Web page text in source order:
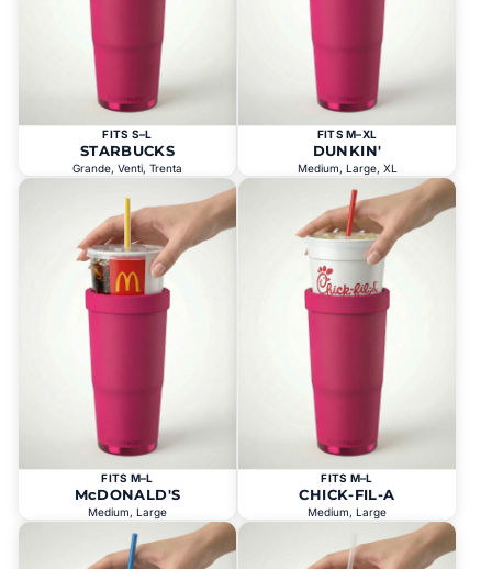
FITS S–L
STARBUCKS
Grande, Venti, Trenta
FITS M–XL
DUNKIN'
Medium, Large, XL
FITS M–L
McDONALD'S
Medium, Large
FITS M–L
CHICK-FIL-A
Medium, Large